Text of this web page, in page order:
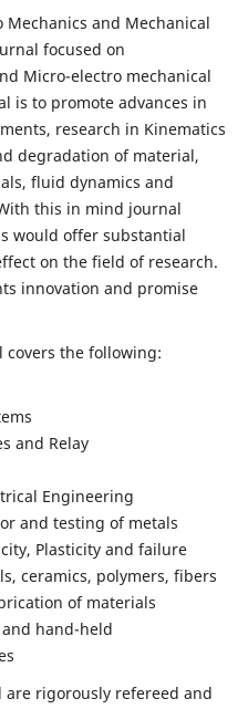
and Mechanical
focused on
Micro-electro mechanical
is to promote advances in
research in Kinematics
degradation of material,
fluid dynamics and
this in mind journal
would offer substantial
on the field of research.
innovation and promise
covers the following:
and Relay
Engineering
and testing of metals
Plasticity and failure
ceramics, polymers, fibers
of materials
hand-held
rigorously refereed and